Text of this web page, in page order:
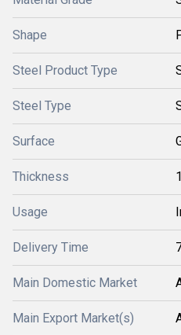
Shape
Steel Product Type
Steel Type
Surface
Thickness
Usage
Delivery Time
Main Domestic Market
Main Export Market(s)